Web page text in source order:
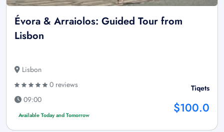
Évora & Arraiolos: Guided Tour from
Lisbon
Lisbon
0 reviews
09:00
Available Today and Tomorrow
Tiqets
$100.0